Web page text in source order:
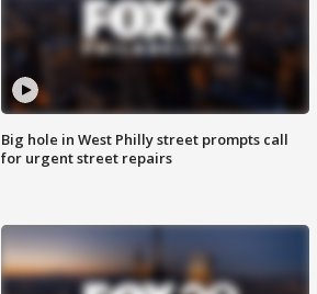
Big hole in West Philly street prompts call
for urgent street repairs